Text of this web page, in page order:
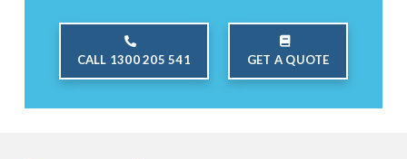
CALL 1300 205 541 GET A QUOTE